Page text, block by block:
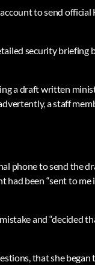
to send
security briefing
a draft written
a staff
phone to send the
been “sent to me
and “decided
that she began